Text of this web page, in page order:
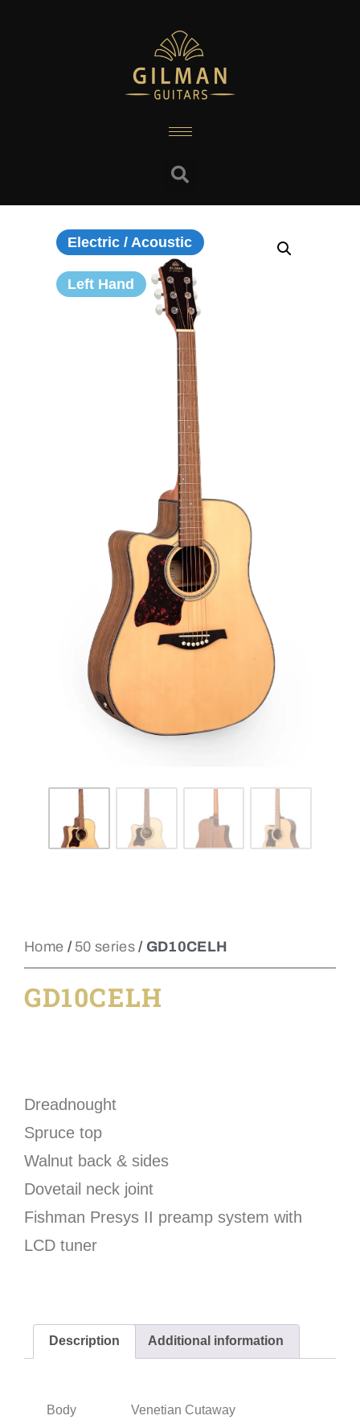
Electric / Acoustic
Left Hand
Home / 50 series/ GD10CELH
GD10CELH
Dreadnought
Spruce top
Walnut back & sides
Dovetail neck joint
Fishman Presys II preamp system with
LCD tuner
Description Additional information
Body Venetian Cutaway